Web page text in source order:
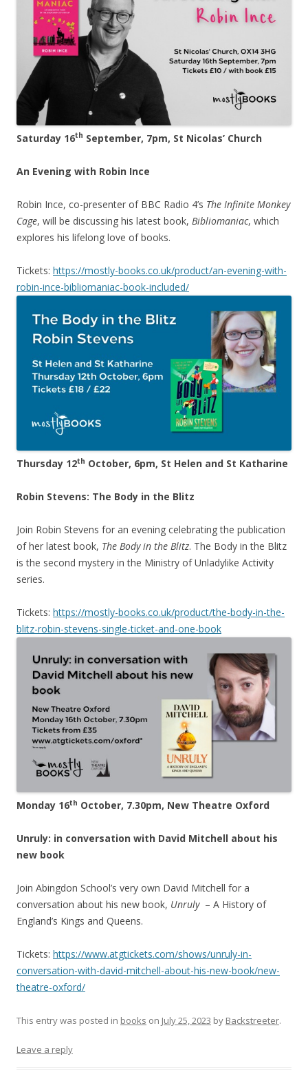
Leave a reply
Saturday 16th September, 7pm, St Nicolas’ Church
An Evening with Robin Ince
Robin Ince, co-presenter of BBC Radio 4’s The Infinite Monkey
Cage, will be discussing his latest book, Bibliomaniac, which
explores his lifelong love of books.
Tickets: https://mostly-books.co.uk/product/an-evening-with-
robin-ince-bibliomaniac-book-included/
Thursday 12th October, 6pm, St Helen and St Katharine
Robin Stevens: The Body in the Blitz
Join Robin Stevens for an evening celebrating the publication
of her latest book, The Body in the Blitz. The Body in the Blitz
is the second mystery in the Ministry of Unladylike Activity
series.
Tickets: https://mostly-books.co.uk/product/the-body-in-the-
blitz-robin-stevens-single-ticket-and-one-book
Monday 16th October, 7.30pm, New Theatre Oxford
Unruly: in conversation with David Mitchell about his
new book
Join Abingdon School’s very own David Mitchell for a
conversation about his new book, Unruly– A History of
England’s Kings and Queens.
Tickets: https://www.atgtickets.com/shows/unruly-in-
conversation-with-david-mitchell-about-his-new-book/new-
theatre-oxford/
This entry was posted in books on July 25, 2023 by Backstreeter.